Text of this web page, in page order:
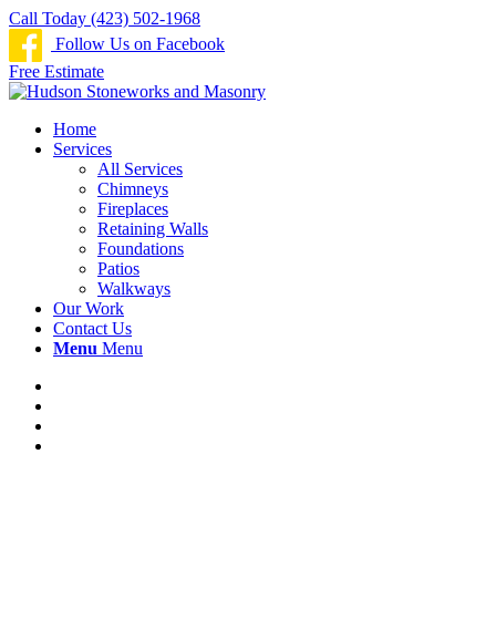
Call Today (423) 502-1968
Follow Us on Facebook
Free Estimate
Home
Services
All Services
Chimneys
Fireplaces
Retaining Walls
Foundations
Patios
Walkways
Our Work
Contact Us
Menu Menu